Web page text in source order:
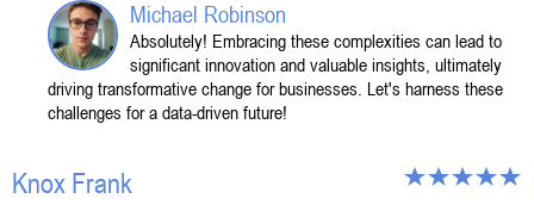
Michael Robinson
Absolutely! Embracing these complexities can lead to
significant innovation and valuable insights, ultimately
driving transformative change for businesses. Let's harness these
challenges for a data-driven future!
Knox Frank